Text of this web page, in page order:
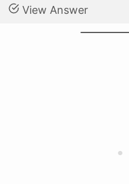
View Answer